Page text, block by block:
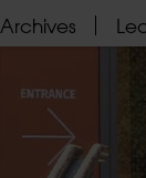
Archives